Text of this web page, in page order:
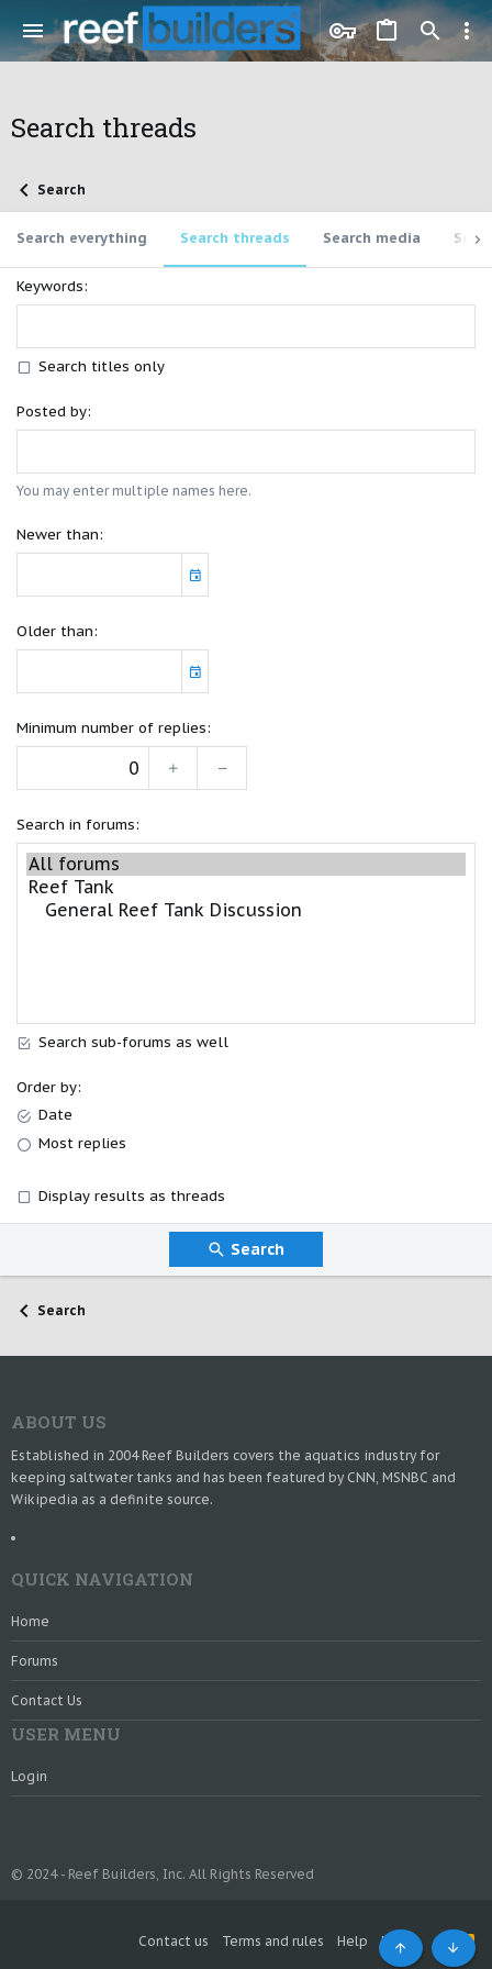
Search threads
Search
Search everything Search threads Search media
Keywords
Search titles only
Posted by
You may enter multiple names here.
Newer than
Older than
Minimum number of replies
Search in forums
Search sub-forums as well
Order by
Date
Most replies
Display results as threads
Search
Search
ABOUT US
Established in 2004 Reef Builders covers the aquatics industry for
keeping saltwater tanks and has been featured by CNN, MSNBC and
Wikipedia as a definite source.
QUICK NAVIGATION
Home
Forums
Contact Us
USER MENU
Login
Contact us Terms and rules Help Home
R
S
© 2024 - Reef Builders, Inc. All Rights Reserved
Top